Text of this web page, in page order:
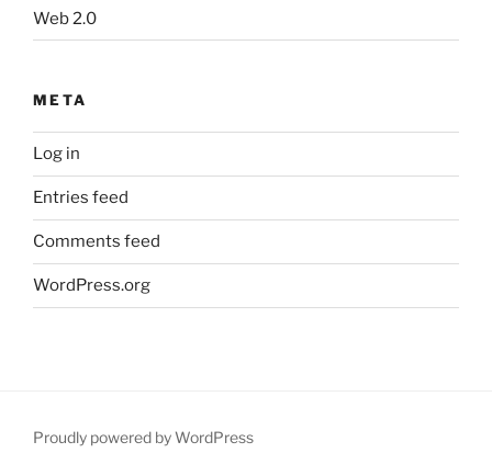
Web 2.0
META
Log in
Entries feed
Comments feed
WordPress.org
Proudly powered by WordPress